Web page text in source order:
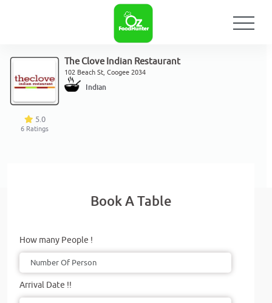
5.0
6 Ratings
The Clove Indian Restaurant
102 Beach St, Coogee 2034
Indian
Book A Table
How many People !
Arrival Date !!